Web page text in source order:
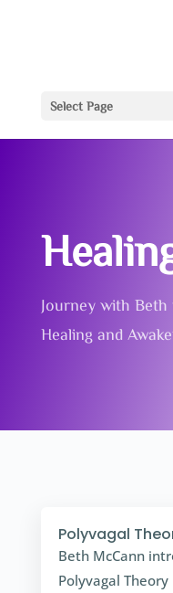
Select Page
Journey with Beth
Healing and
Polyvagal
Beth McCann
Polyvagal